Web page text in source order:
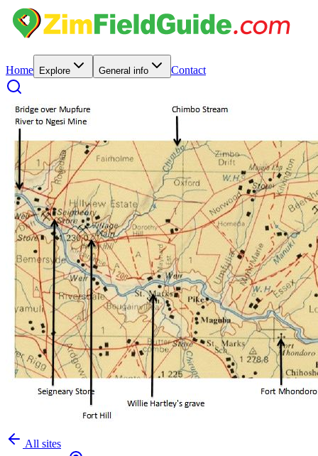
Home Explore General info Contact
All sites